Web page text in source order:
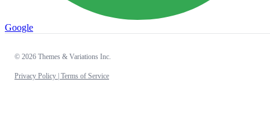
Google
© 2026 Themes & Variations Inc.
Privacy Policy | Terms of Service